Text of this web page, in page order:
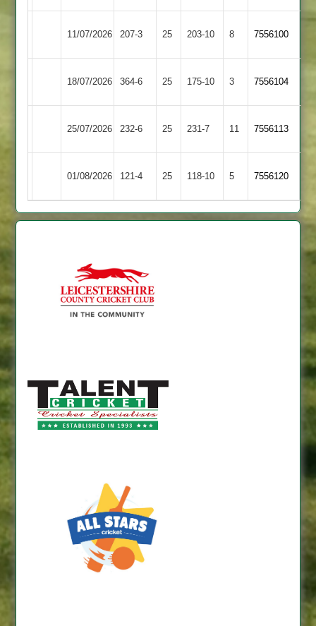
11/07/2026 207-3 25 203-10 8 7556100
18/07/2026 Billesdon
364-6 25 175-10 3 7556104
25/07/2026 232-6 25 Barwell
231-7 11 7556113
01/08/2026 121-4 25 118-10 5 7556120